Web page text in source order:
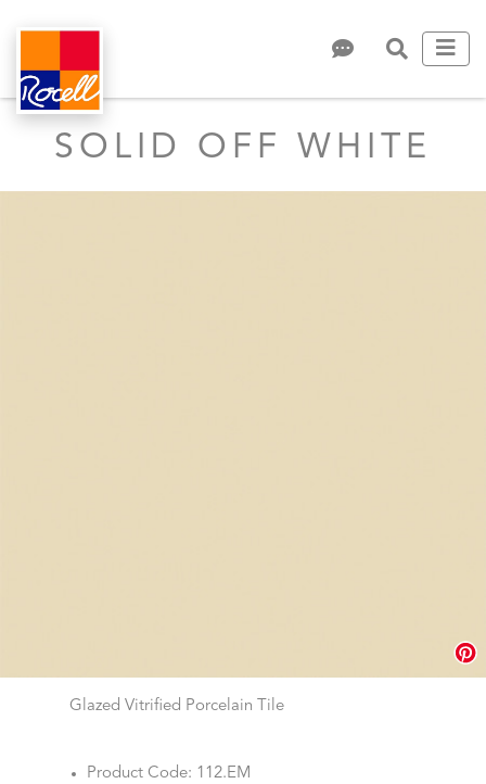
SOLID OFF WHITE
Glazed Vitrified Porcelain Tile
Product Code: 112.EM